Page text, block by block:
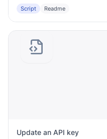
Script Readme
Update an API key